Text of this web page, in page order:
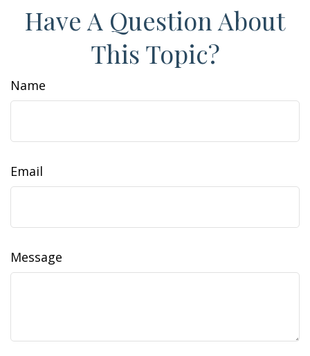
Have A Question About
This Topic?
Name
Email
Message